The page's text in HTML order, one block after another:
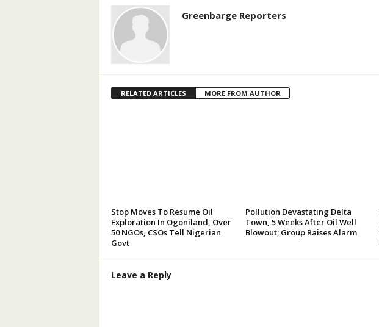
Greenbarge Reporters
RELATED ARTICLES MORE FROM AUTHOR
Stop Moves To Resume Oil
Exploration In Ogoniland, Over
50 NGOs, CSOs Tell Nigerian
Govt
Pollution Devastating Delta
Town, 5 Weeks After Oil Well
Blowout; Group Raises Alarm
Leave a Reply